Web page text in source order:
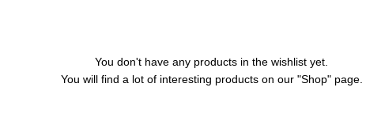
You don't have any products in the wishlist yet.
You will find a lot of interesting products on our "Shop" page.